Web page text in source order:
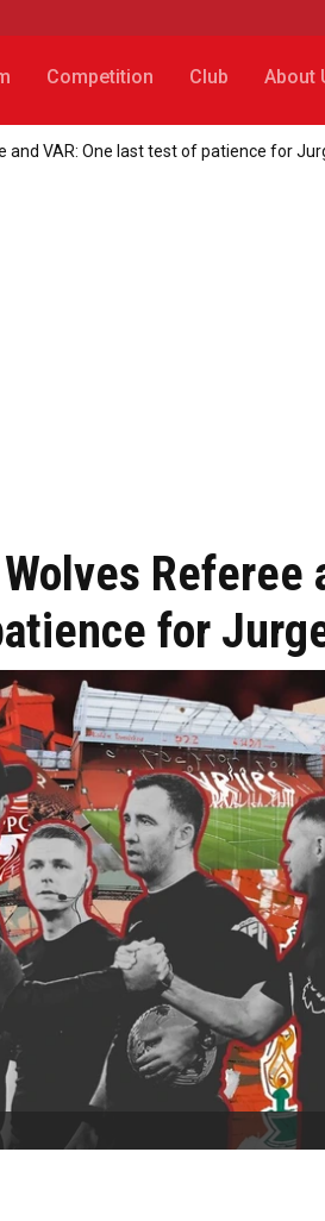
Competition Club About
and VAR: One last test of patience for
Referee
for